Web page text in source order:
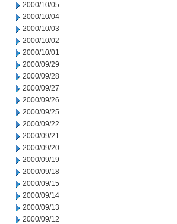
2000/10/05
2000/10/04
2000/10/03
2000/10/02
2000/10/01
2000/09/29
2000/09/28
2000/09/27
2000/09/26
2000/09/25
2000/09/22
2000/09/21
2000/09/20
2000/09/19
2000/09/18
2000/09/15
2000/09/14
2000/09/13
2000/09/12